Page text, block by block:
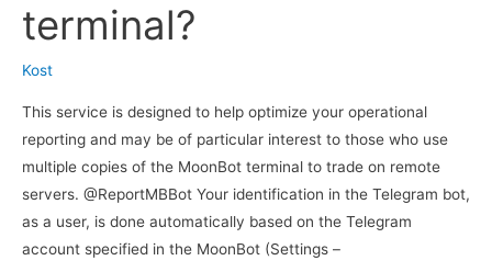
send
Telegram
information
about
deals
in
text
form
terminal?
Kost
This service is designed to help optimize your operational
reporting and may be of particular interest to those who use
multiple copies of the MoonBot terminal to trade on remote
servers. @ReportMBBot Your identification in the Telegram bot,
as a user, is done automatically based on the Telegram
account specified in the MoonBot (Settings –